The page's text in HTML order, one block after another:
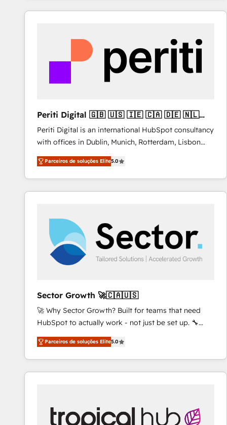
and fast growing scale ups including Sony, Rapyd,
architecture 🔗 CRM migrations & End to end
integrations 🤖 AI workflows & enrichment 📘 Team
enablement & company-wide adoption We create
HubSpot environments that teams use with
Periti Digital 🇬🇧 🇺🇸 🇮🇪 🇨🇦 🇩🇪 🇳🇱
🇵🇹
Periti Digital is an international HubSpot consultancy
with offices in Dublin, Munich, Rotterdam, Lisbon
and New York. 🔎 We are focused on enhancing
revenue-generation strategies for clients through
complete integration of core business processes
and systems (such as ERP and e-commerce
and we're focused on HubSpot. We work with some
of HubSpot's most important customers to generate
value from the platform in the long term. 🤖 We have
worked 400+ HubSpot customers across industries
represent key aspects of the project's success.
Parceiros de soluções Elite5.0
Sector Growth 🚀🇨🇦🇺🇸
🚀 Why Sector Growth? Built for teams that need
HubSpot to actually work - not just be set up. 🔧
HubSpot Experts: Onboarding, migrations,
automation, and training built for adoption. ⚡ Highly
Technical Execution: ERP, EMR and Custom
Integrations; complex builds delivered in weeks, not
inside HubSpot. 🏆 Industry Experience: 🏥
Healthcare: HIPAA implementations; secure data
Parceiros de soluções Elite5.0